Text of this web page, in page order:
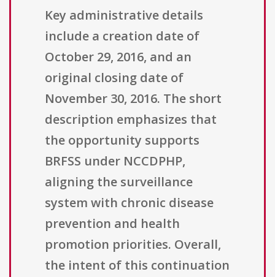
Key administrative details
include a creation date of
October 29, 2016, and an
original closing date of
November 30, 2016. The short
description emphasizes that
the opportunity supports
BRFSS under NCCDPHP,
aligning the surveillance
system with chronic disease
prevention and health
promotion priorities. Overall,
the intent of this continuation